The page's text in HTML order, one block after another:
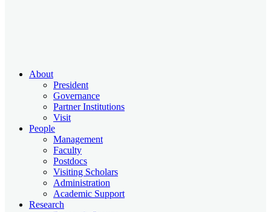
About
President
Governance
Partner Institutions
Visit
People
Management
Faculty
Postdocs
Visiting Scholars
Administration
Academic Support
Research